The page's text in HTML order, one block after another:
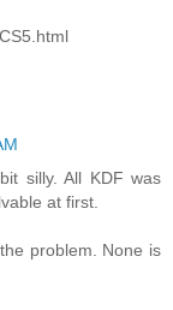
silly. All KDF was
at first.
problem. None is